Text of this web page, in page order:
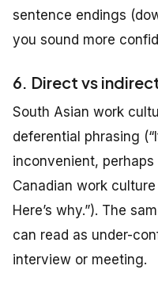
sentence endings
you sound more
6. Direct vs
South Asian work
deferential phrasing
inconvenient,
Canadian work culture
Here’s why.”). The
can read as under-
interview or meeting.